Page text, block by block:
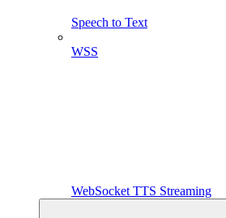
Speech to Text
WSS
WebSocket TTS Streaming